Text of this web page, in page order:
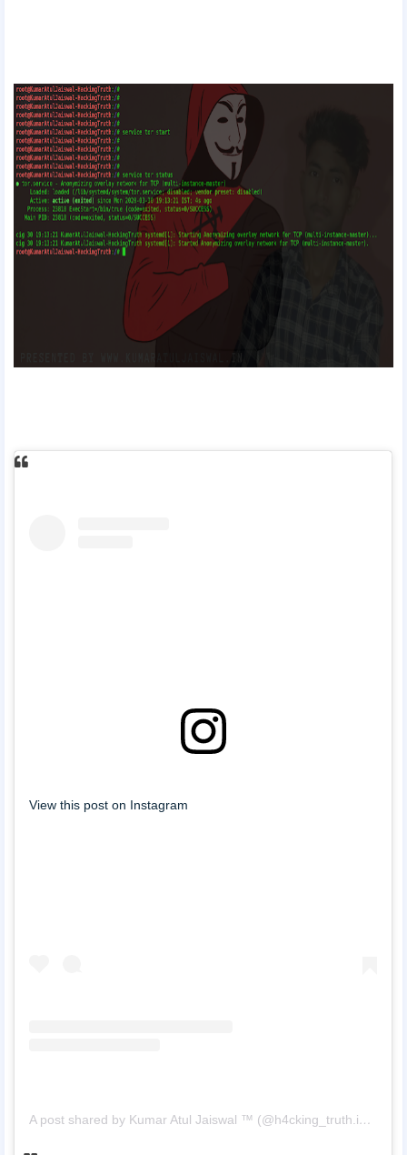
View this post on Instagram
A post shared by Kumar Atul Jaiswal ™ (@h4cking_truth.in_)